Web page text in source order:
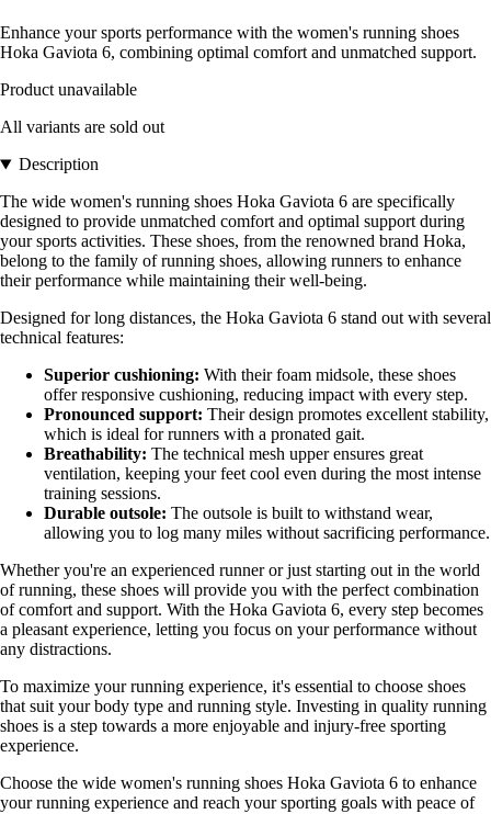
Enhance your sports performance with the women's running shoes
Hoka Gaviota 6, combining optimal comfort and unmatched support.
Product unavailable
All variants are sold out
Description
The wide women's running shoes Hoka Gaviota 6 are specifically
designed to provide unmatched comfort and optimal support during
your sports activities. These shoes, from the renowned brand Hoka,
belong to the family of running shoes, allowing runners to enhance
their performance while maintaining their well-being.
Designed for long distances, the Hoka Gaviota 6 stand out with several
technical features:
Superior cushioning: With their foam midsole, these shoes
offer responsive cushioning, reducing impact with every step.
Pronounced support: Their design promotes excellent stability,
which is ideal for runners with a pronated gait.
Breathability: The technical mesh upper ensures great
ventilation, keeping your feet cool even during the most intense
training sessions.
Durable outsole: The outsole is built to withstand wear,
allowing you to log many miles without sacrificing performance.
Whether you're an experienced runner or just starting out in the world
of running, these shoes will provide you with the perfect combination
of comfort and support. With the Hoka Gaviota 6, every step becomes
a pleasant experience, letting you focus on your performance without
any distractions.
To maximize your running experience, it's essential to choose shoes
that suit your body type and running style. Investing in quality running
shoes is a step towards a more enjoyable and injury-free sporting
experience.
Choose the wide women's running shoes Hoka Gaviota 6 to enhance
your running experience and reach your sporting goals with peace of